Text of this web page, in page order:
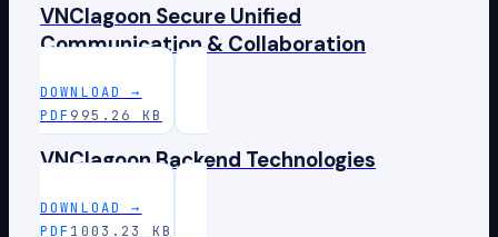
VNClagoon Secure Unified
Communication & Collaboration
DOWNLOAD
→
PDF 995.26 KB
VNClagoon Backend Technologies
DOWNLOAD
→
PDF 1003.23 KB